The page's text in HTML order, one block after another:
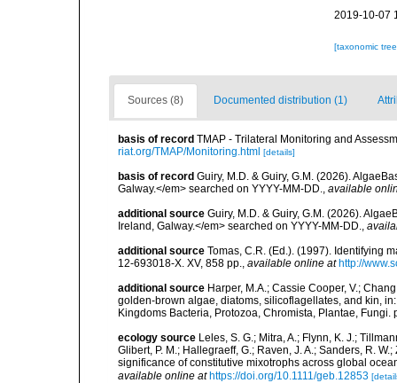
2019-10-07
[taxonomic
Sources (8) Documented distribution (1)
basis of record TMAP - Trilateral Monitoring and
riat.org/TMAP/Monitoring.html [details]
basis of record Guiry, M.D. & Guiry, G.M. (2026).
Galway.</em> searched on YYYY-MM-DD., available
additional source Guiry, M.D. & Guiry, G.M. (2026).
Ireland, Galway.</em> searched on YYYY-MM-DD.,
additional source Tomas, C.R. (Ed.). (1997). Identifying
12-693018-X. XV, 858 pp., available online at http://
additional source Harper, M.A.; Cassie Cooper, V.;
golden-brown algae, diatoms, silicoflagellates, and kin,
Kingdoms Bacteria, Protozoa, Chromista, Plantae, Fungi.
ecology source Leles, S. G.; Mitra, A.; Flynn, K. J.;
Glibert, P. M.; Hallegraeff, G.; Raven, J. A.; Sanders, R.
significance of constitutive mixotrophs across global
available online at https://doi.org/10.1111/geb.12853